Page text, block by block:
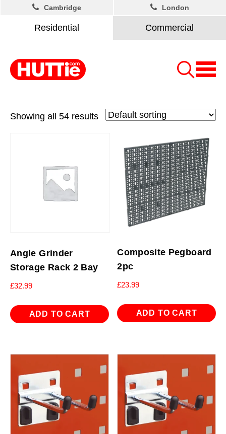
Residential Commercial
Cambridge London
Showing all 54 results
Angle Grinder
Storage Rack 2 Bay
£32.99
ADD TO CART
Composite Pegboard
2pc
£23.99
ADD TO CART